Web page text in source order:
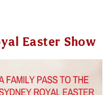
Easter Show